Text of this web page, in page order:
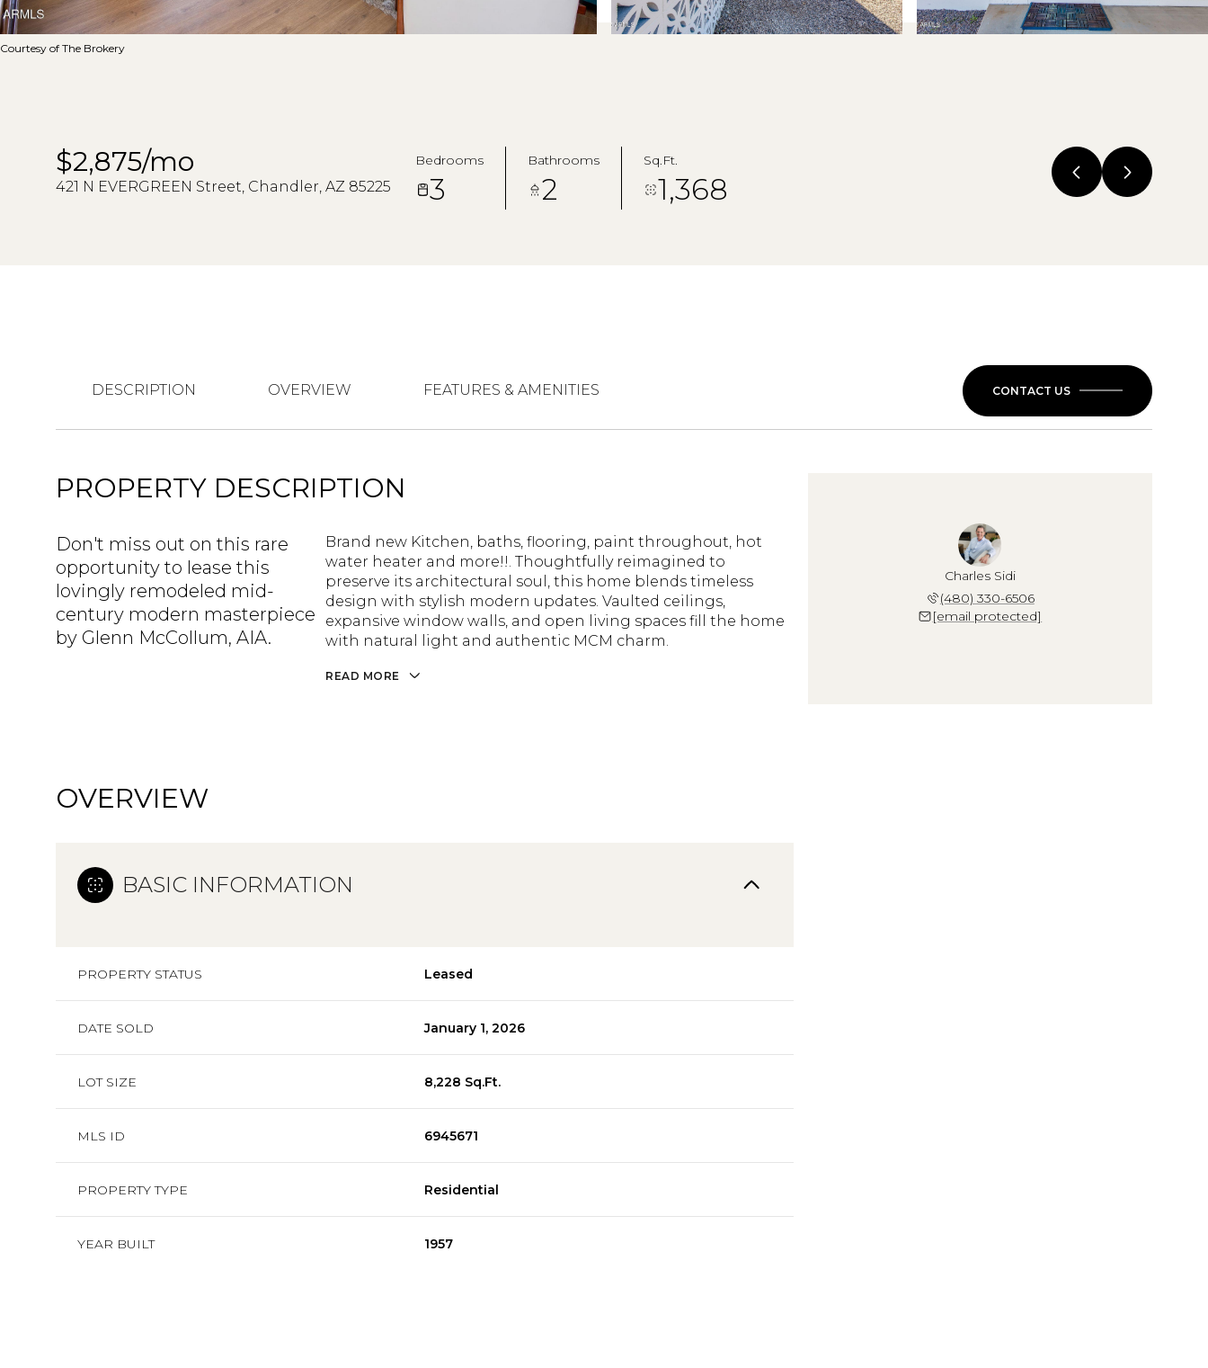
Courtesy of The Brokery
$2,875/mo
421 N EVERGREEN Street, Chandler, AZ 85225
Bedrooms
3
Bathrooms
2
Sq.Ft.
1,368
DESCRIPTION OVERVIEW FEATURES & AMENITIES CONTACT US
PROPERTY DESCRIPTION
Don't miss out on this rare
opportunity to lease this
lovingly remodeled mid-
century modern masterpiece
by Glenn McCollum, AIA.
Brand new Kitchen, baths, flooring, paint throughout, hot
water heater and more!!. Thoughtfully reimagined to
preserve its architectural soul, this home blends timeless
design with stylish modern updates. Vaulted ceilings,
expansive window walls, and open living spaces fill the home
with natural light and authentic MCM charm.
READ MORE
OVERVIEW
BASIC INFORMATION
PROPERTY STATUS Leased
DATE SOLD January 1, 2026
LOT SIZE 8,228 Sq.Ft.
MLS ID 6945671
PROPERTY TYPE Residential
YEAR BUILT 1957
Charles Sidi
(480) 330-6506
[email protected]